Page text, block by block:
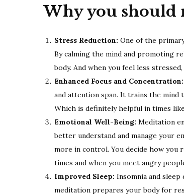
Why you should
Stress Reduction: One of the
By calming the mind and promoting
body. And when you feel less
Enhanced Focus and Concentration:
and attention span. It trains the mind
Which is definitely helpful in times
Emotional Well-Being: Meditation
better understand and manage your
more in control. You decide how you
times and when you meet angry
Improved Sleep: Insomnia and
meditation prepares your body for